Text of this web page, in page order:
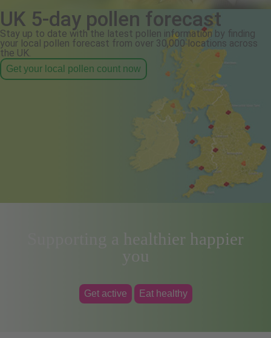
UK 5-day pollen forecast
Stay up to date with the latest pollen information by finding
your local pollen forecast from over 30,000 locations across
the UK.
Get your local pollen count now
Supporting a healthier happier
you
Get active Eat healthy